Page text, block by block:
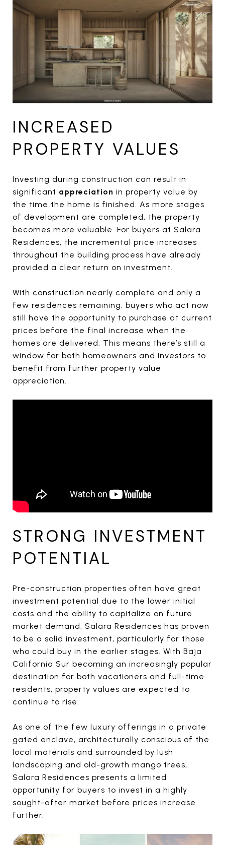
INCREASED
PROPERTY VALUES
Investing during construction can result in
significant appreciation in property value by
the time the home is finished. As more stages
of development are completed, the property
becomes more valuable. For buyers at Salara
Residences, the incremental price increases
throughout the building process have already
provided a clear return on investment.
With construction nearly complete and only a
few residences remaining, buyers who act now
still have the opportunity to purchase at current
prices before the final increase when the
homes are delivered. This means there’s still a
window for both homeowners and investors to
benefit from further property value
appreciation.
STRONG INVESTMENT
POTENTIAL
Pre-construction properties often have great
investment potential due to the lower initial
costs and the ability to capitalize on future
market demand. Salara Residences has proven
to be a solid investment, particularly for those
who could buy in the earlier stages. With Baja
California Sur becoming an increasingly popular
destination for both vacationers and full-time
residents, property values are expected to
continue to rise.
As one of the few luxury offerings in a private
gated enclave, architecturally conscious of the
local materials and surrounded by lush
landscaping and old-growth mango trees,
Salara Residences presents a limited
opportunity for buyers to invest in a highly
sought-after market before prices increase
further.